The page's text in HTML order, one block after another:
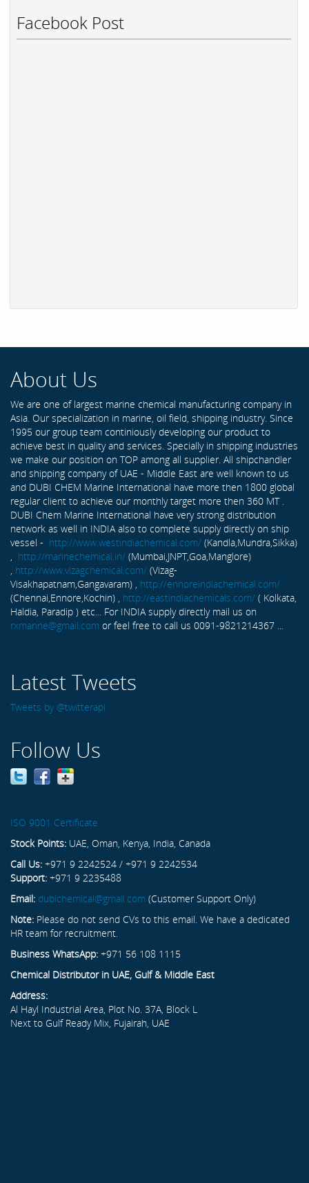
Facebook Post
About Us
We are one of largest marine chemical manufacturing company in
Asia. Our specialization in marine, oil field, shipping industry. Since
1995 our group team continiously developing our product to
achieve best in quality and services. Specially in shipping industries
we make our position on TOP among all supplier. All shipchandler
and shipping company of UAE - Middle East are well known to us
and DUBI CHEM Marine International have more then 1800 global
regular client to achieve our monthly target more then 360 MT .
DUBI Chem Marine International have very strong distribution
network as well in INDIA also to complete supply directly on ship
vessel - http://www.westindiachemical.com/ (Kandla,Mundra,Sikka)
, http://marinechemical.in/ (Mumbai,JNPT,Goa,Manglore)
, http://www.vizagchemical.com/ (Vizag-
Visakhapatnam,Gangavaram) , http://ennoreindiachemical.com/
(Chennai,Ennore,Kochin) , http://eastindiachemicals.com/ ( Kolkata,
Haldia, Paradip ) etc... For INDIA supply directly mail us on
rxmarine@gmail.com or feel free to call us 0091-9821214367 ...
Latest Tweets
Tweets by @twitterapi
Follow Us
ISO 9001 Certificate
Stock Points: UAE, Oman, Kenya, India, Canada
Call Us: +971 9 2242524 / +971 9 2242534
Support: +971 9 2235488
Email: dubichemical@gmail.com (Customer Support Only)
Note: Please do not send CVs to this email. We have a dedicated
HR team for recruitment.
Business WhatsApp: +971 56 108 1115
Chemical Distributor in UAE, Gulf & Middle East
Address:
Al Hayl Industrial Area, Plot No. 37A, Block L
Next to Gulf Ready Mix, Fujairah, UAE